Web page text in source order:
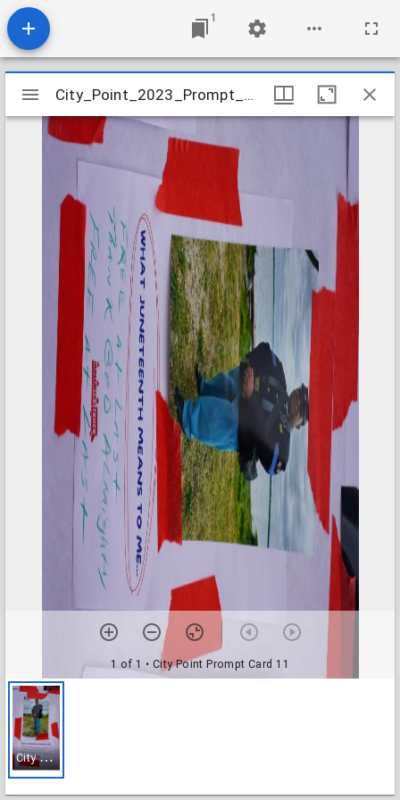
1
Mirador
viewer
City_Point_2023_Prompt_Card_11
1 of 1 • City Point Prompt Card 11
C
ity Point Prompt Card 11
City_Point_2023_Prompt_Card_11